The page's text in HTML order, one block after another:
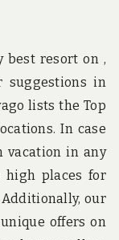
best resort on ,
suggestions in
lists the Top
In case
vacation in any
high places for
our
offers on